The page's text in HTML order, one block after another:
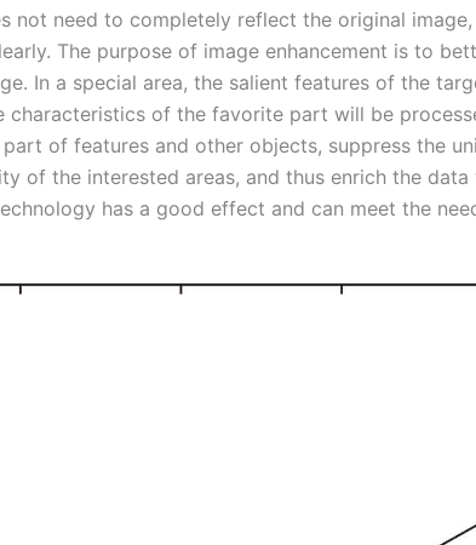
not need to completely reflect the original
The purpose of image enhancement is to
In a special area, the salient features of the
characteristics of the favorite part will be
of features and other objects, suppress the
of the interested areas, and thus enrich the
has a good effect and can meet the